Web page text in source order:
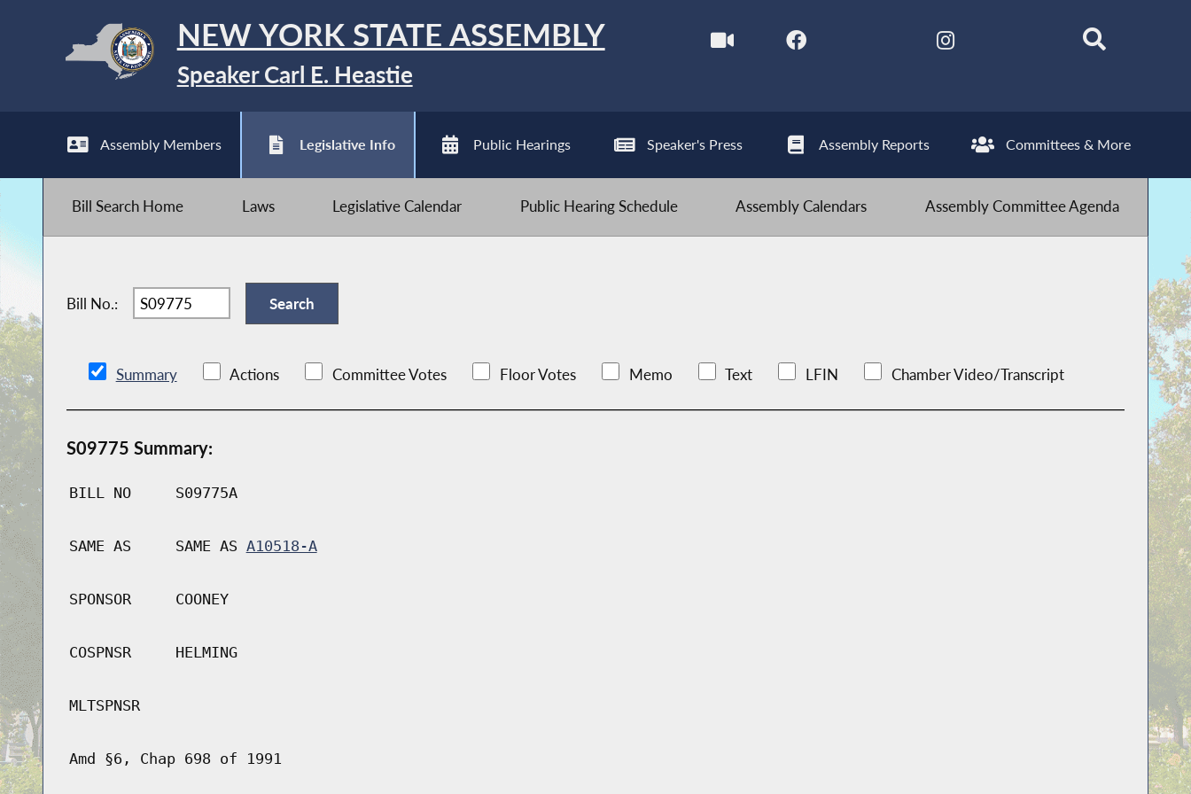
NEW YORK STATE ASSEMBLY
Speaker Carl E. Heastie
Assembly Members Legislative Info Public Hearings Speaker's Press Assembly Reports Committees & More
Bill Search Home Laws Legislative Calendar Public Hearing Schedule Assembly Calendars Assembly Committee Agenda
Bill No.:
Summary Actions Committee Votes Floor Votes Memo Text LFIN Chamber Video/Transcript
S09775 Summary:
BILL NO S09775A
SAME AS SAME AS A10518-A
SPONSOR COONEY
COSPNSR HELMING
MLTSPNSR
Amd §6, Chap 698 of 1991